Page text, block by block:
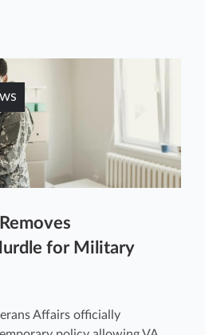
for Military
Affairs officially